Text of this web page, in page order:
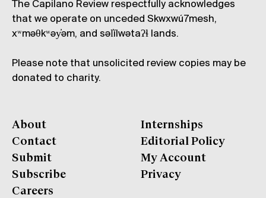
The Capilano Review respectfully acknowledges
that we operate on unceded Skwxwú7mesh,
xʷməθkʷəy̓əm, and səl̓ílwətaʔɬ lands.
Please note that unsolicited review copies may be
donated to charity.
About
Contact
Submit
Subscribe
Careers
Internships
Editorial Policy
My Account
Privacy